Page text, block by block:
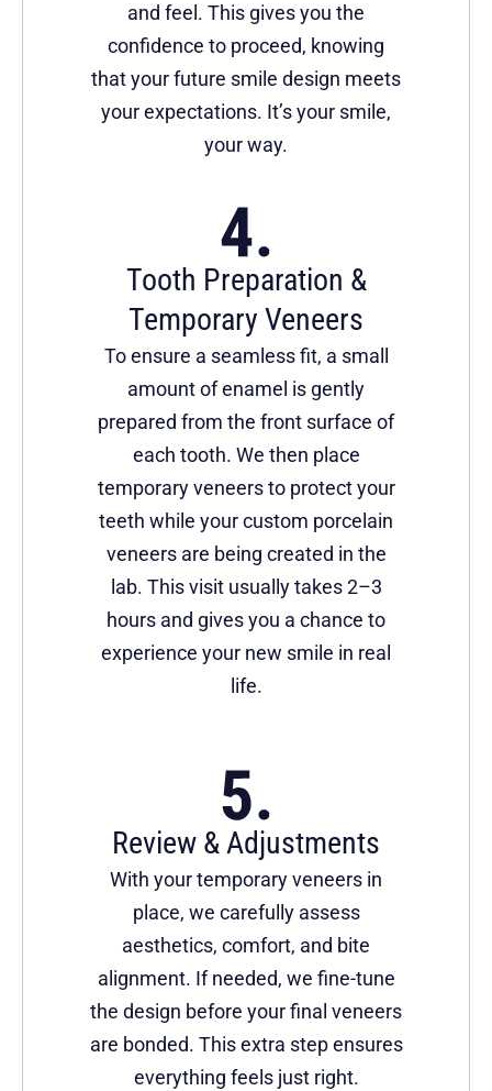
and feel. This gives you the
confidence to proceed, knowing
that your future smile design meets
your expectations. It’s your smile,
your way.
Tooth Preparation &
Temporary Veneers
To ensure a seamless fit, a small
amount of enamel is gently
prepared from the front surface of
each tooth. We then place
temporary veneers to protect your
teeth while your custom porcelain
veneers are being created in the
lab. This visit usually takes 2–3
hours and gives you a chance to
experience your new smile in real
life.
Review & Adjustments
With your temporary veneers in
place, we carefully assess
aesthetics, comfort, and bite
alignment. If needed, we fine-tune
the design before your final veneers
are bonded. This extra step ensures
everything feels just right.